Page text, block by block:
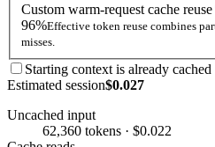
Custom warm-request cache reuse
96%Effective token reuse combines
misses.
Starting context is already cached
Estimated session$0.027
Uncached input
62,360 tokens · $0.022